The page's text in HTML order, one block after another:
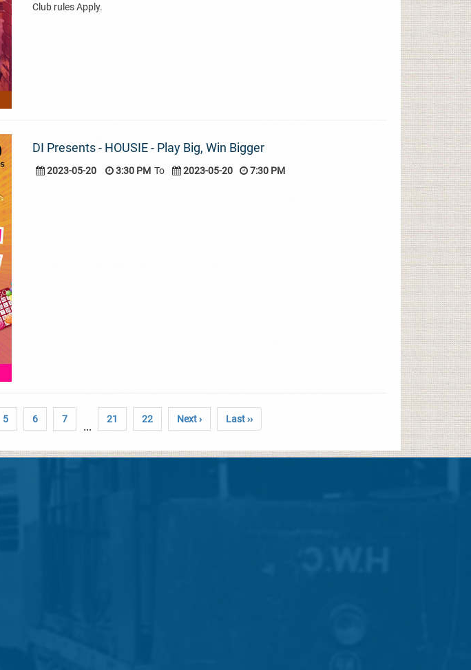
Club rules Apply.
DI Presents - HOUSIE - Play Big, Win Bigger
2023-05-20 3:30 PM To 2023-05-20 7:30 PM
5 6 7
...
21 22 Next › Last ››